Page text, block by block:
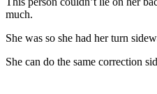
much.
She was so she had her turn
She can do the same correction